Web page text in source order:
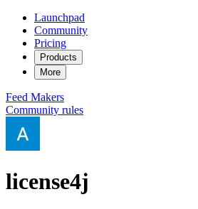
Launchpad
Community
Pricing
Products
More
Feed Makers
Community rules
license4j